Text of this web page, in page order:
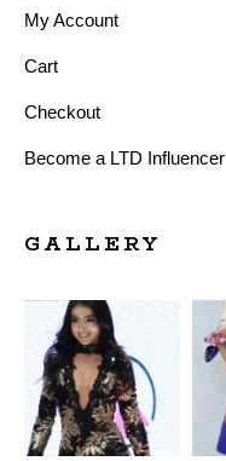
My Account
Cart
Checkout
Become a LTD Influencer
GALLERY